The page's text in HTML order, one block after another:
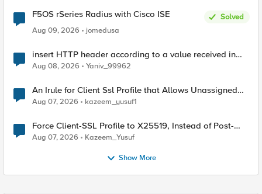
F5OS rSeries Radius with Cisco ISE
Solved
Aug 09, 2026
jomedusa
insert HTTP header according to a value received in
Radius accounting
Aug 08, 2026 Yaniv_99962
An Irule for Client Ssl Profile that Allows Unassigned
TLS Extension Values (17516)
Aug 07, 2026 kazeem_yusuf1
Force Client-SSL Profile to X25519, Instead of Post-
Quantum Cryptography
Aug 07, 2026 Kazeem_Yusuf
Show More